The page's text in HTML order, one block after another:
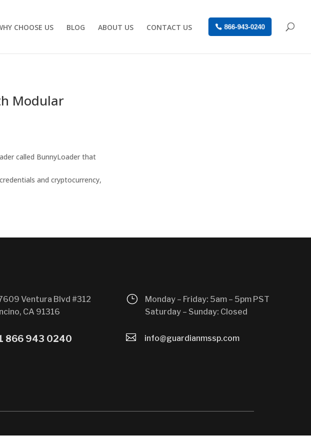
CHOOSE US BLOG ABOUT US CONTACT US 866-943-0240
Modular
called BunnyLoader that
and cryptocurrency,
Ventura Blvd #312
CA 91316
866 943 0240
}
Monday – Friday: 5am – 5pm PST
Saturday – Sunday: Closed
 info@guardianmssp.com